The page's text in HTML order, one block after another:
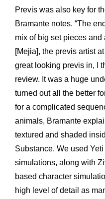
Previs was also key for
Bramante notes. “The
mix of big set pieces
[Mejia], the previs artist
great looking previs in, I
review. It was a huge
turned out all the better
for a complicated
animals, Bramante
textured and shaded
Substance. We used
simulations, along with
based character
high level of detail as